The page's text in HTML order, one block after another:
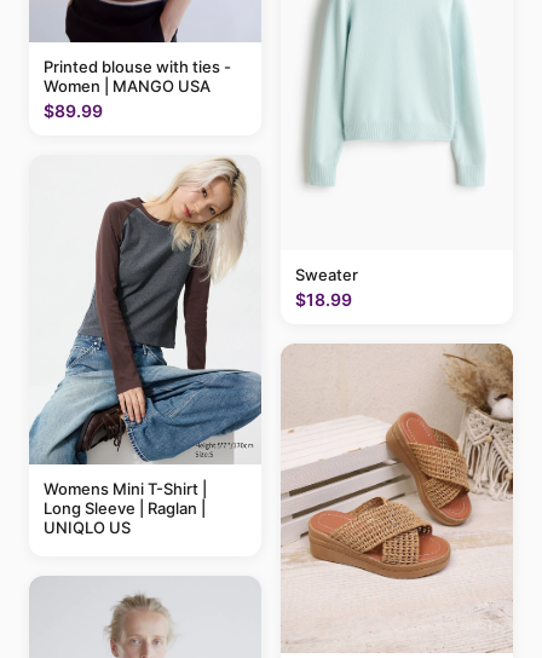
Printed blouse with ties -
Women | MANGO USA
$89.99
Womens Mini T-Shirt |
Long Sleeve | Raglan |
UNIQLO US
Sweater
$18.99